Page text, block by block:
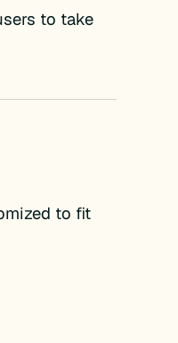
to take
to fit